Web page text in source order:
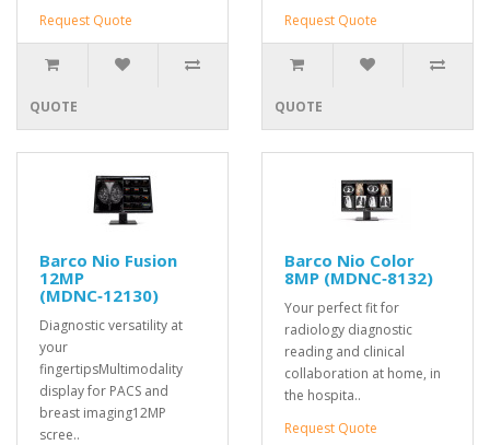
Request Quote
QUOTE
Request Quote
QUOTE
Barco Nio Fusion
12MP
(MDNC‑12130)
Diagnostic versatility at
your
fingertipsMultimodality
display for PACS and
breast imaging12MP
scree..
Barco Nio Color
8MP (MDNC‑8132)
Your perfect fit for
radiology diagnostic
reading and clinical
collaboration at home, in
the hospita..
Request Quote